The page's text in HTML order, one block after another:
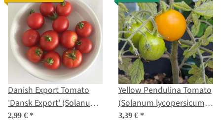
Danish Export Tomato
'Dansk Export' (Solanum
lycopersicum) seeds
2,99 € *
Yellow Pendulina Tomato
(Solanum lycopersicum)
seeds
3,39 € *